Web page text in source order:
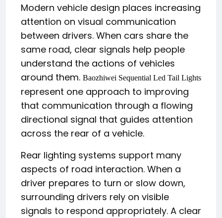
Modern vehicle design places increasing
attention on visual communication
between drivers. When cars share the
same road, clear signals help people
understand the actions of vehicles
around them. Baozhiwei Sequential Led Tail Lights
represent one approach to improving
that communication through a flowing
directional signal that guides attention
across the rear of a vehicle.
Rear lighting systems support many
aspects of road interaction. When a
driver prepares to turn or slow down,
surrounding drivers rely on visible
signals to respond appropriately. A clear